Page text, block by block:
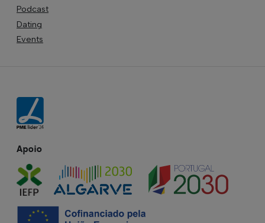
Podcast
Dating
Events
Apoio